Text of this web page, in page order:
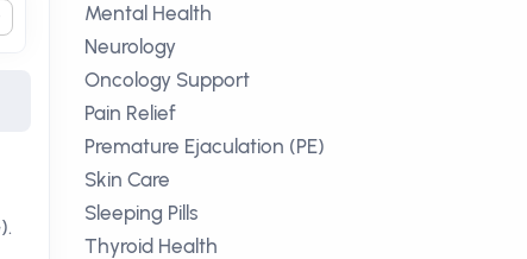
Mental Health
Neurology
Oncology Support
Pain Relief
Premature Ejaculation (PE)
Skin Care
Sleeping Pills
Thyroid Health